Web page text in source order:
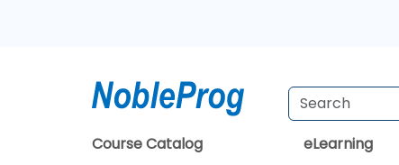
Course Catalog eLearning